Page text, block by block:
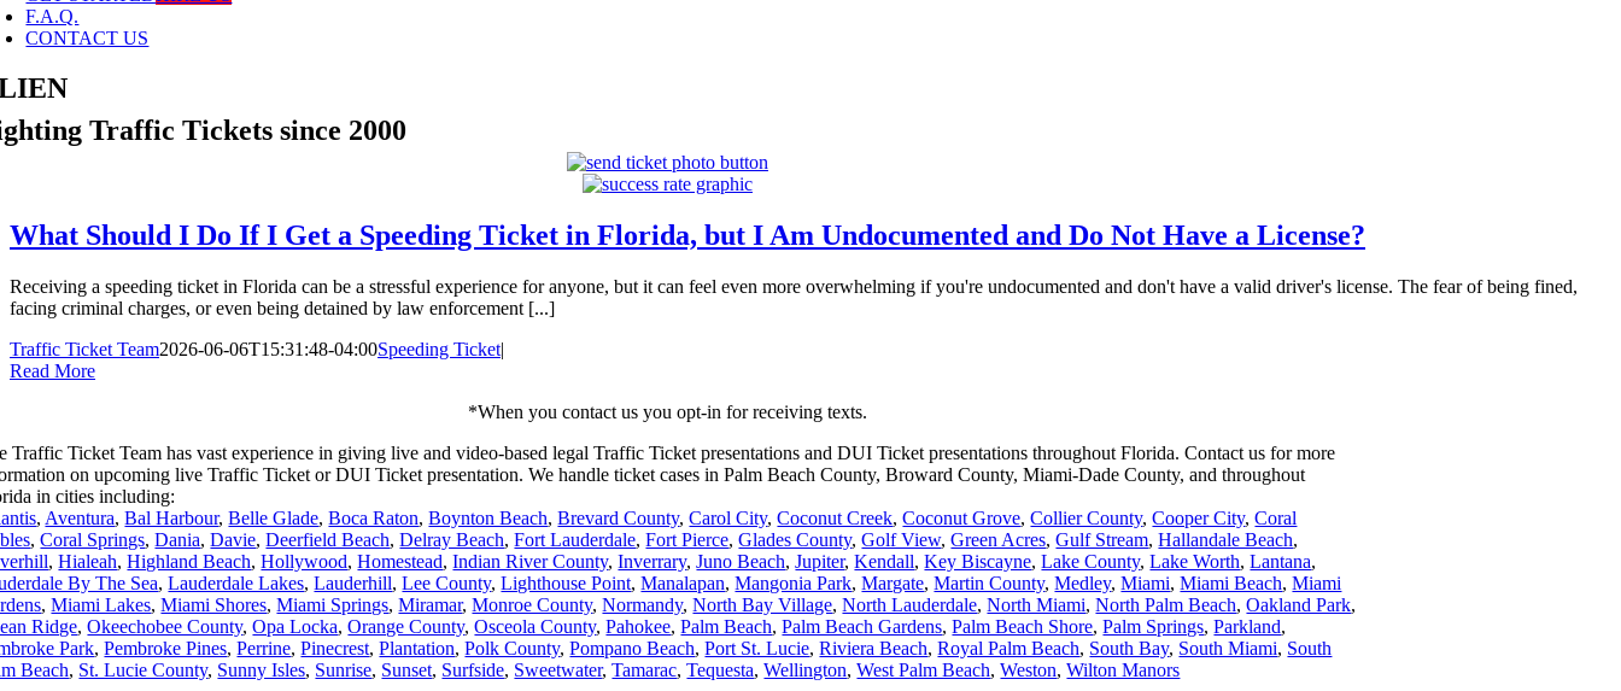
F.A.Q.
CONTACT US
Traffic Tickets since 2000
What Should I Do If I Get a Speeding Ticket in Florida, but I Am Undocumented and Do Not Have a License?
Receiving a speeding ticket in Florida can be a stressful experience for anyone, but it can feel even more overwhelming if you're undocumented and don't have a valid driver's license. The fear of being fined,
facing criminal charges, or even being detained by law enforcement [...]
Traffic Ticket Team2026-06-06T15:31:48-04:00Speeding Ticket|
Read More
*When you contact us you opt-in for receiving texts.
Traffic Ticket Team has vast experience in giving live and video-based legal Traffic Ticket presentations and DUI Ticket presentations throughout Florida.Contact us for more
on upcoming live Traffic Ticket or DUI Ticket presentation. We handle ticket cases in Palm Beach County, Broward County, Miami-Dade County, and throughout
in cities including:
, Aventura,Bal Harbour,Belle Glade,Boca Raton,Boynton Beach,Brevard County,Carol City,Coconut Creek,Coconut Grove,Collier County,Cooper City,Coral
,Coral Springs,Dania,Davie,Deerfield Beach,Delray Beach,Fort Lauderdale,Fort Pierce,Glades County,Golf View,Green Acres,Gulf Stream,Hallandale Beach,
,Hialeah,Highland Beach,Hollywood,Homestead,Indian River County,Inverrary,Juno Beach,Jupiter,Kendall,Key Biscayne,Lake County,Lake Worth,Lantana,
By The Sea,Lauderdale Lakes,Lauderhill,Lee County,Lighthouse Point,Manalapan,Mangonia Park,Margate,Martin County,Medley,Miami,Miami Beach,Miami
,Miami Lakes,Miami Shores,Miami Springs,Miramar,Monroe County,Normandy,North Bay Village,North Lauderdale,North Miami,North Palm Beach,Oakland Park,
Ridge,Okeechobee County,Opa Locka,Orange County,Osceola County,Pahokee,Palm Beach,Palm Beach Gardens,Palm Beach Shore,Palm Springs,Parkland,
Park,Pembroke Pines,Perrine,Pinecrest,Plantation,Polk County,Pompano Beach,Port St. Lucie,Riviera Beach,Royal Palm Beach, South Bay, South Miami, South
Beach, St. Lucie County, Sunny Isles, Sunrise, Sunset, Surfside, Sweetwater,Tamarac,Tequesta,Wellington,West Palm Beach,Weston,Wilton Manors